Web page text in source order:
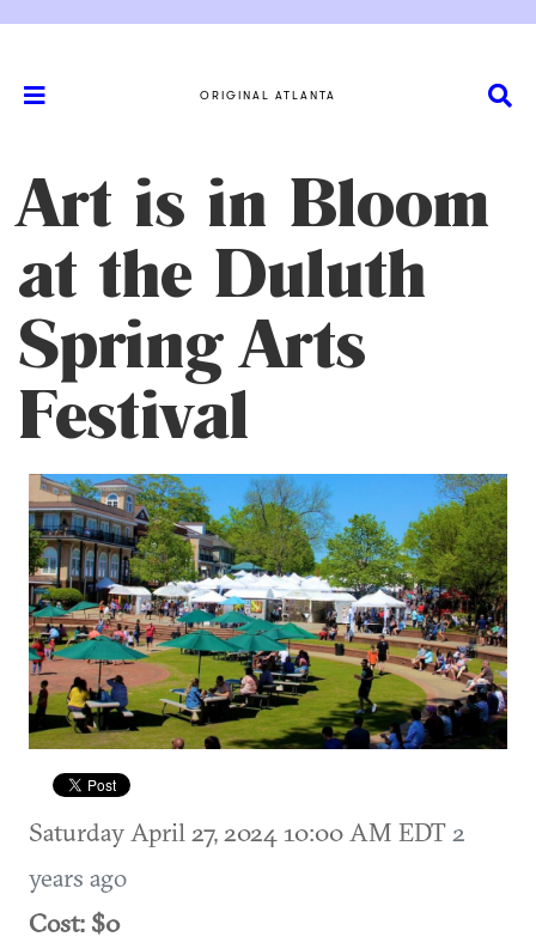
ORIGINAL ATLANTA
Art is in Bloom
at the Duluth
Spring Arts
Festival
Saturday April 27, 2024 10:00 AM EDT2
years ago
Cost: $0